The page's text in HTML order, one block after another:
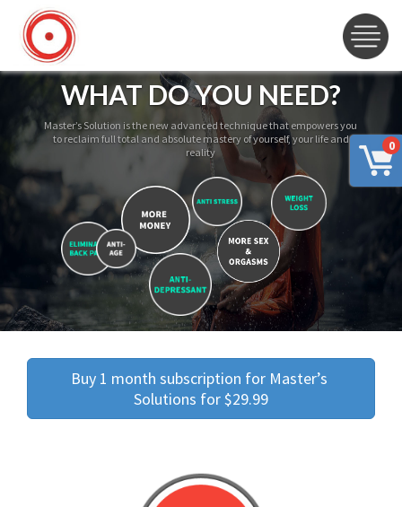
0
WHAT DO YOU NEED?
Master’s Solution is the new advanced technique that empowers you
to reclaim full total and absolute mastery of yourself, your life and
reality
Buy 1 month subscription for Master’s
Solutions for $29.99